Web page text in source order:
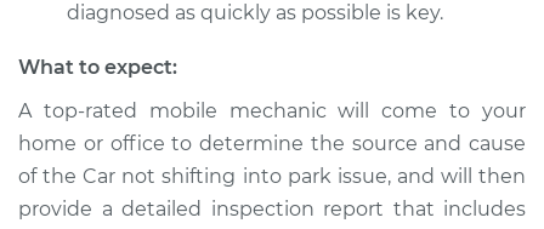
diagnosed as quickly as possible is key.
What to expect:
A top-rated mobile mechanic will come to your
home or office to determine the source and cause
of the Car not shifting into park issue, ​and will then
provide a detailed inspection report that includes